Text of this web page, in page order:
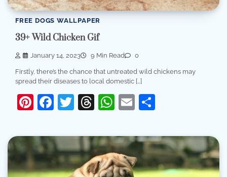
FREE DOGS WALLPAPER
39+ Wild Chicken Gif
January 14, 2023 9 Min Read 0
Firstly, there’s the chance that untreated wild chickens may
spread their diseases to local domestic […]
Pinterest
Facebook
Twitter
Threads
WhatsApp
Email